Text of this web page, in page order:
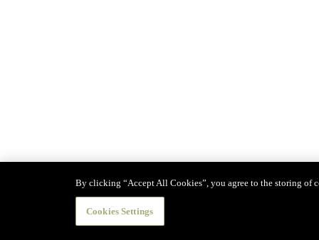
By clicking “Accept All Cookies”, you agree to the storing of
Cookies Settings